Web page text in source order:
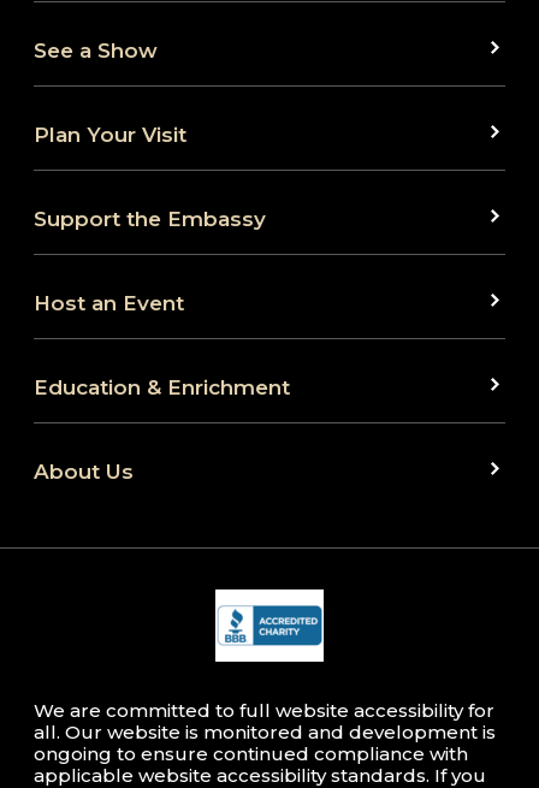
See a Show
Plan Your Visit
Support the Embassy
Host an Event
Education & Enrichment
About Us
We are committed to full website accessibility for
all. Our website is monitored and development is
ongoing to ensure continued compliance with
applicable website accessibility standards. If you